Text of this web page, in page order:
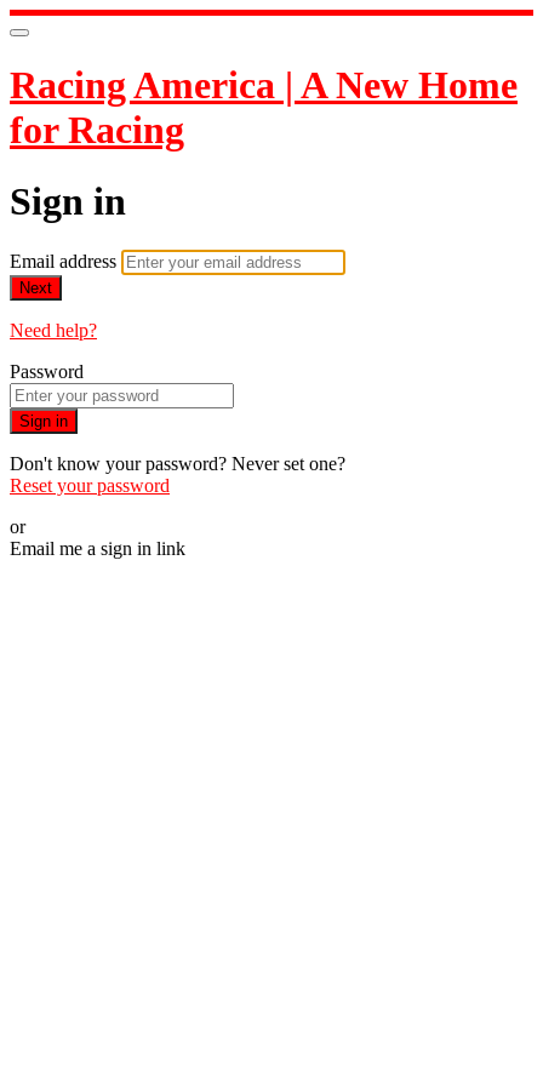
Racing America | A New Home
for Racing
Sign in
Email address
Next
Need help?
Password
Sign in
Don't know your password? Never set one?
Reset your password
or
Email me a sign in link